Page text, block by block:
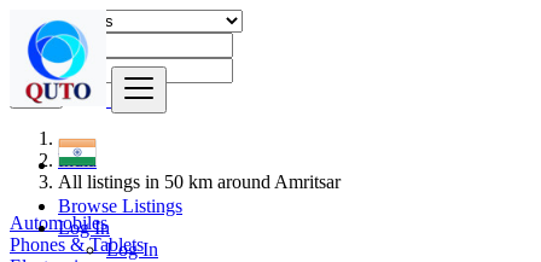
Browse Listings
Log In
Log In
Find
India
All listings in 50 km around Amritsar
Automobiles
Phones & Tablets